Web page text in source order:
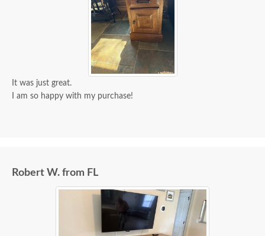
It was just great.
I am so happy with my purchase!
Robert W. from FL